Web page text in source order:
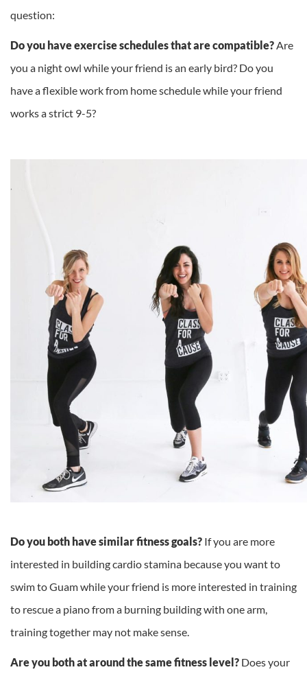
question:
Do you have exercise schedules that are compatible?Are
you a night owl while your friend is an early bird? Do you
have a flexible work from home schedule while your friend
works a strict 9-5?
Do you both have similar fitness goals? If you are more
interested in building cardio stamina because you want to
swim to Guam while your friend is more interested in training
to rescue a piano from a burning building with one arm,
training together may not make sense.
Are you both at around the same fitness level? Does your